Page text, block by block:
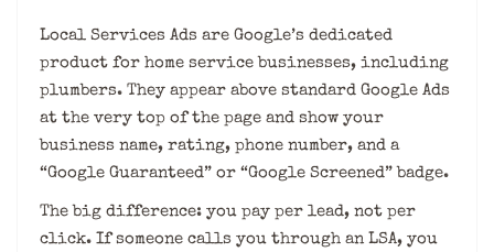
Local Services Ads are Google’s dedicated
product for home service businesses, including
plumbers. They appear above standard Google Ads
at the very top of the page and show your
business name, rating, phone number, and a
“Google Guaranteed” or “Google Screened” badge.
The big difference: you pay per lead, not per
click. If someone calls you through an LSA, you